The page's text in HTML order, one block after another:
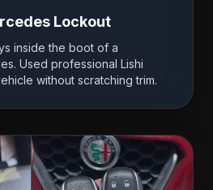
Lockout
inside the boot of a
Used professional Lishi
without scratching trim.